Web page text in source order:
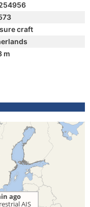
craft
m